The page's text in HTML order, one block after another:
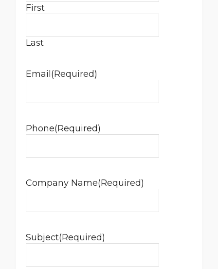
First
Last
Email (Required)
Phone(Required)
Company Name(Required)
Subject(Required)